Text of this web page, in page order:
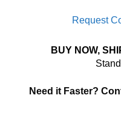
Request
BUY NOW,
Need it Faster?